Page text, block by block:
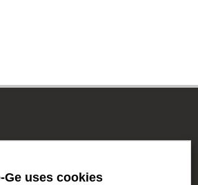
a family-owned group of
Ge uses cookies